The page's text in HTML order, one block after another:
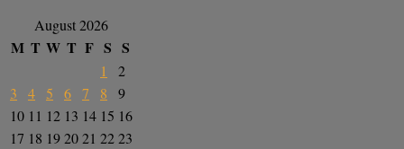
August 2026
M T W T F S S
1
2
3
4 5 6 7 8
9
10 11 12 13 14 15 16
17 18 192021 2223